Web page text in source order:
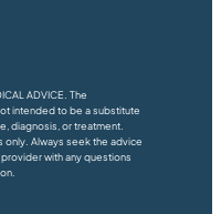
ADVICE. The
intended to be a substitute
diagnosis, or treatment.
Always seek the advice
with any questions